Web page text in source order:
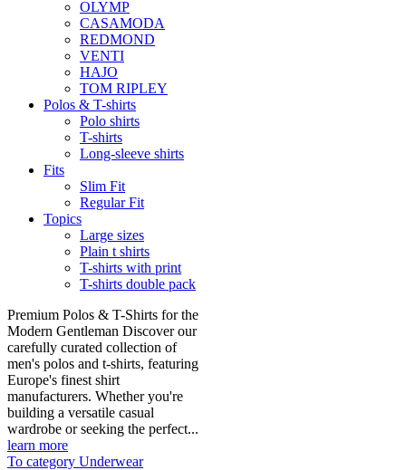
OLYMP
CASAMODA
REDMOND
VENTI
HAJO
TOM RIPLEY
Polos & T-shirts
Polo shirts
T-shirts
Long-sleeve shirts
Fits
Slim Fit
Regular Fit
Topics
Large sizes
Plain t shirts
T-shirts with print
T-shirts double pack
Premium Polos & T-Shirts for the
Modern Gentleman Discover our
carefully curated collection of
men's polos and t-shirts, featuring
Europe's finest shirt
manufacturers. Whether you're
building a versatile casual
wardrobe or seeking the perfect...
learn more
To category Underwear